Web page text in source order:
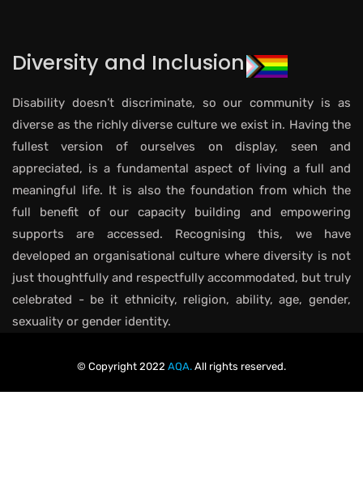
Diversity and Inclusion
Disability doesn’t discriminate, so our community is as
diverse as the richly diverse culture we exist in. Having the
fullest version of ourselves on display, seen and
appreciated, is a fundamental aspect of living a full and
meaningful life. It is also the foundation from which the
full benefit of our capacity building and empowering
supports are accessed. Recognising this, we have
developed an organisational culture where diversity is not
just thoughtfully and respectfully accommodated, but truly
celebrated - be it ethnicity, religion, ability, age, gender,
sexuality or gender identity.
© Copyright 2022 AQA. All rights reserved.